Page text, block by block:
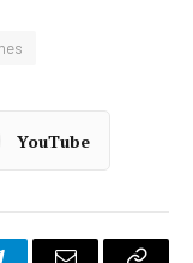
YouTube